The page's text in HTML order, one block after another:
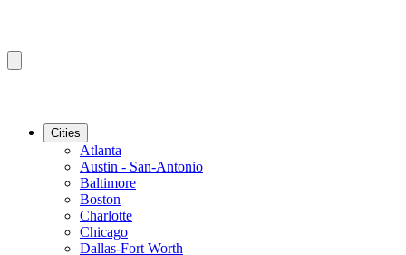
Cities
Atlanta
Austin - San-Antonio
Baltimore
Boston
Charlotte
Chicago
Dallas-Fort Worth